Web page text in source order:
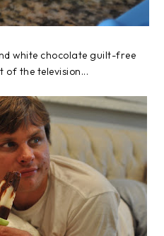
white chocolate guilt-free
the television...